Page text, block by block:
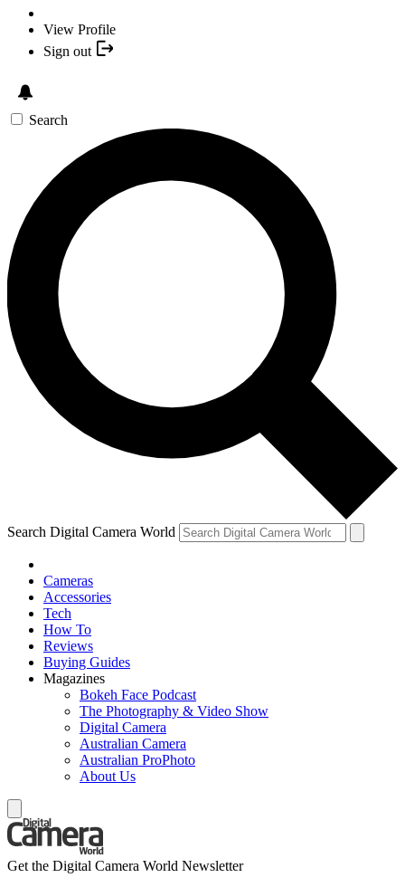
View Profile
Sign out
Search
Search Digital Camera World
Cameras
Accessories
Tech
How To
Reviews
Buying Guides
Magazines
Bokeh Face Podcast
The Photography & Video Show
Digital Camera
Australian Camera
Australian ProPhoto
About Us
Get the Digital Camera World Newsletter